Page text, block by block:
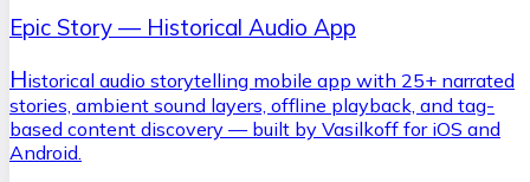
Epic Story — Historical Audio App
Historical audio storytelling mobile app with 25+ narrated
stories, ambient sound layers, offline playback, and tag-
based content discovery — built by Vasilkoff for iOS and
Android.